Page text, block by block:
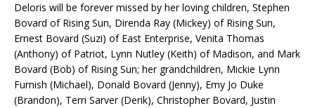
Deloris will be forever missed by her loving children, Stephen
Bovard of Rising Sun, Direnda Ray (Mickey) of Rising Sun,
Ernest Bovard (Suzi) of East Enterprise, Venita Thomas
(Anthony) of Patriot, Lynn Nutley (Keith) of Madison, and Mark
Bovard (Bob) of Rising Sun; her grandchildren, Mickie Lynn
Furnish (Michael), Donald Bovard (Jenny), Emy Jo Duke
(Brandon), Terri Sarver (Derik), Christopher Bovard, Justin